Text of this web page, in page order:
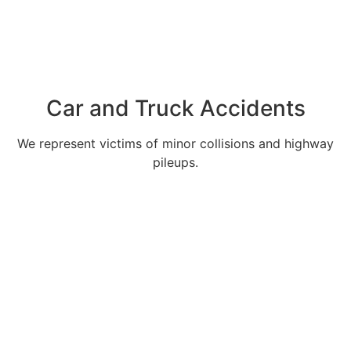
Car and Truck Accidents
We represent victims of minor collisions and highway
pileups.